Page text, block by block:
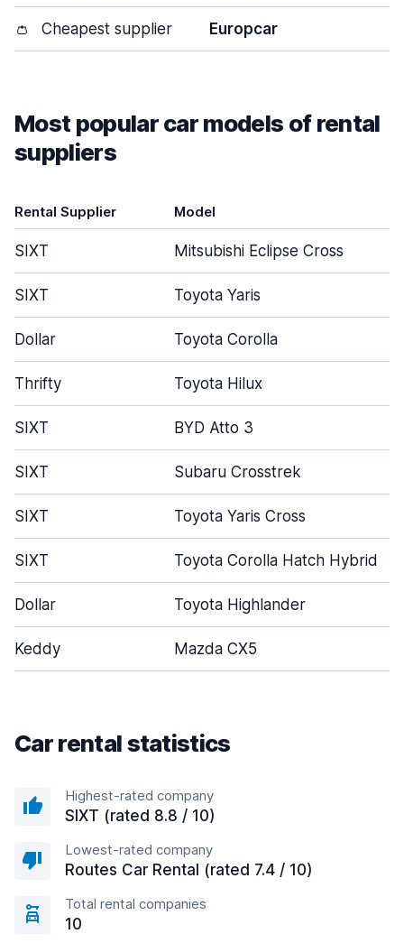
👛 Cheapest supplier Europcar
Most popular car models of rental
suppliers
Rental Supplier Model
SIXT Mitsubishi Eclipse Cross
SIXT Toyota Yaris
Dollar Toyota Corolla
Thrifty Toyota Hilux
SIXT BYD Atto 3
SIXT Subaru Crosstrek
SIXT Toyota Yaris Cross
SIXT Toyota Corolla Hatch Hybrid
Dollar Toyota Highlander
Keddy Mazda CX5
Car rental statistics
Highest-rated company
SIXT (rated 8.8 / 10)
Lowest-rated company
Routes Car Rental (rated 7.4 / 10)
Total rental companies
10